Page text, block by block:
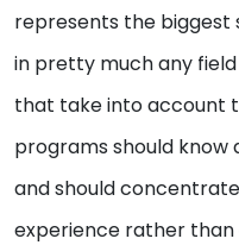
represents the biggest
in pretty much any
that take into account
programs should know
and should
experience rather than